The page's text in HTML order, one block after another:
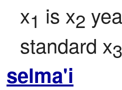
x1 is x2
standard x3
selma'i